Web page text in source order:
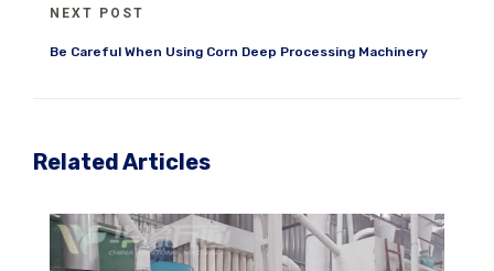
NEXT POST
Be Careful When Using Corn Deep Processing Machinery
Related Articles